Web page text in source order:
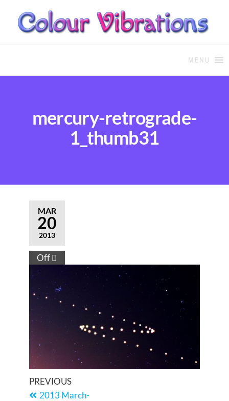
COLOUR THERAPYColour Therapy, healing with
MENU
mercury-retrograde-
1_thumb31
MAR
20
2013
Off
PREVIOUS
2013 March-